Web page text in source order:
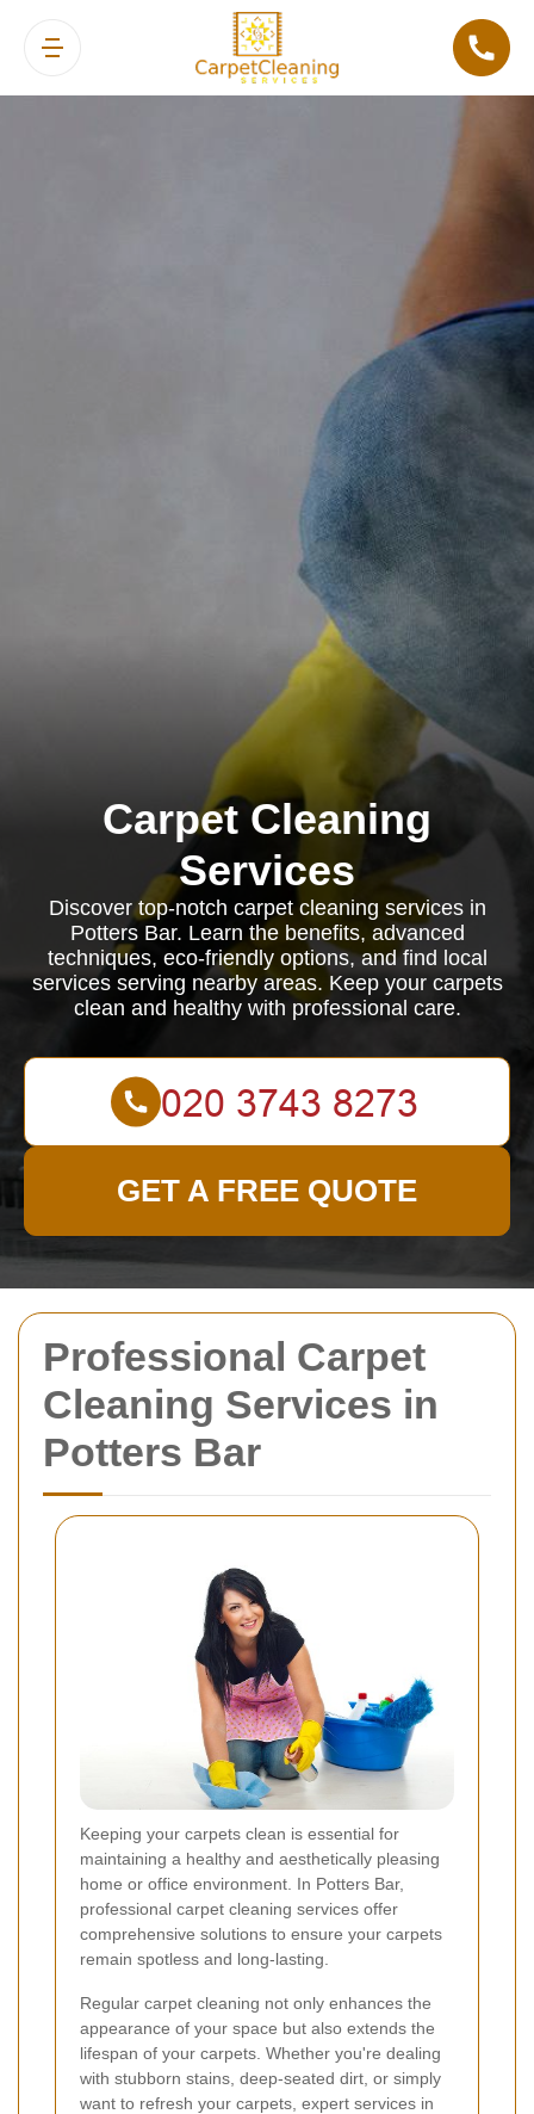
Professional Carpet
Cleaning Services in
Potters Bar
Keeping your carpets clean is essential for
maintaining a healthy and aesthetically pleasing
home or office environment. In Potters Bar,
professional carpet cleaning services offer
comprehensive solutions to ensure your carpets
remain spotless and long-lasting.
Regular carpet cleaning not only enhances the
appearance of your space but also extends the
lifespan of your carpets. Whether you're dealing
with stubborn stains, deep-seated dirt, or simply
want to refresh your carpets, expert services in
Carpet Cleaning
Services
Discover top-notch carpet cleaning services in
Potters Bar. Learn the benefits, advanced
techniques, eco-friendly options, and find local
services serving nearby areas. Keep your carpets
clean and healthy with professional care.
GET A FREE QUOTE